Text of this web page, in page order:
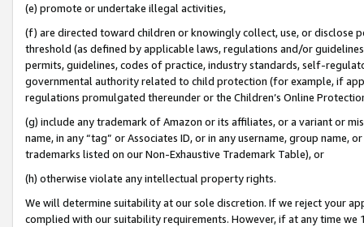
(e) promote or undertake illegal activities,
(f) are directed toward children or knowingly collect, use, or
threshold (as defined by applicable laws, regulations and/or
permits, guidelines, codes of practice, industry standards, self-
governmental authority related to child protection (for example, if
regulations promulgated thereunder or the Children’s Online
(g) include any trademark of Amazon or its affiliates, or a variant or
name, in any “tag” or Associates ID, or in any username, group
trademarks listed on our Non-Exhaustive Trademark Table), or
(h) otherwise violate any intellectual property rights.
We will determine suitability at our sole discretion. If we reject your
complied with our suitability requirements. However, if at any time